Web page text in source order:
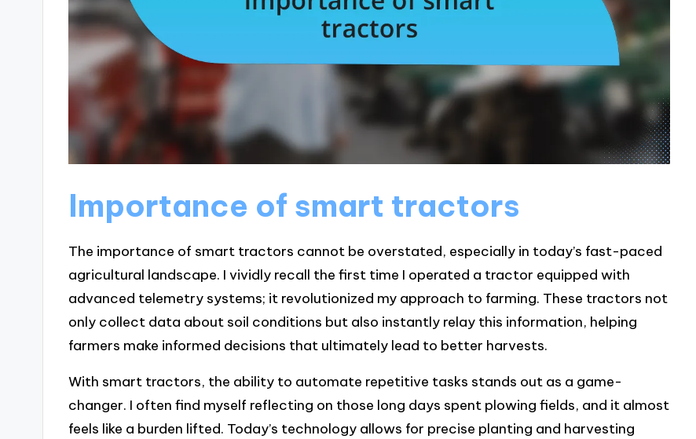
Importance of smart tractors
The importance of smart tractors cannot be overstated, especially in today’s fast-paced
agricultural landscape. I vividly recall the first time I operated a tractor equipped with
advanced telemetry systems; it revolutionized my approach to farming. These tractors not
only collect data about soil conditions but also instantly relay this information, helping
farmers make informed decisions that ultimately lead to better harvests.
With smart tractors, the ability to automate repetitive tasks stands out as a game-
changer. I often find myself reflecting on those long days spent plowing fields, and it almost
feels like a burden lifted. Today’s technology allows for precise planting and harvesting